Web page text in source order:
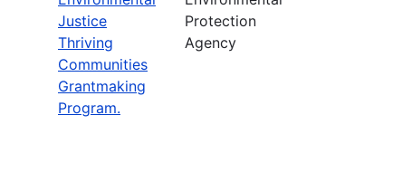
Justice
Thriving
Communities
Grantmaking
Program.
Protection
Agency